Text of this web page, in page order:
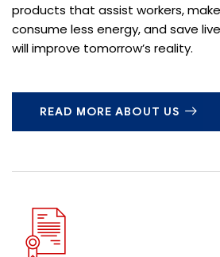
products that assist workers,
consume less energy, and save
will improve tomorrow’s reality.
READ MORE ABOUT US